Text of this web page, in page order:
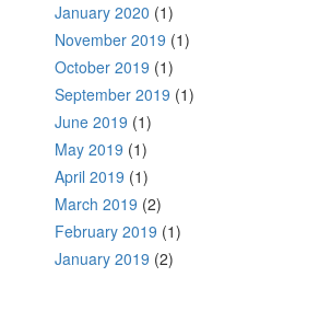
January 2020 (1)
November 2019 (1)
October 2019 (1)
September 2019 (1)
June 2019 (1)
May 2019 (1)
April 2019 (1)
March 2019 (2)
February 2019 (1)
January 2019 (2)